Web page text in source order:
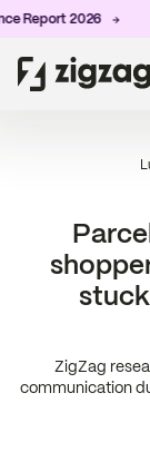
2026
ZigZag
communication